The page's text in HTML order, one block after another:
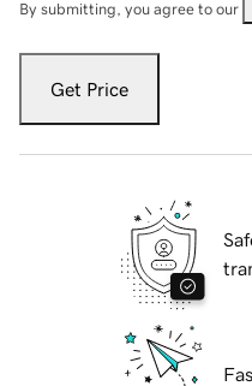
By submitting, you agree to our
Get Price